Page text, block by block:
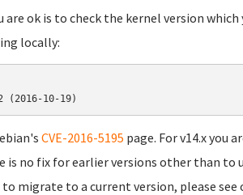
ok is to check the kernel version
locally:
CVE-2016-5195 page. For v14.x you
is no fix for earlier versions other than to
to migrate to a current version, please see